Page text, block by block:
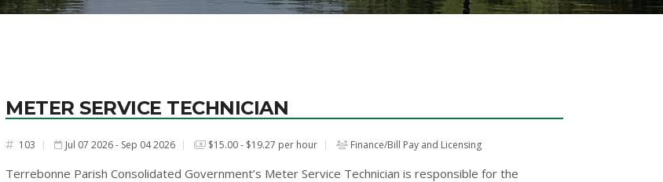
METER SERVICE TECHNICIAN
# 103 Jul 07 2026 - Sep 04 2026 $15.00 - $19.27 per hour Finance/Bill Pay and Licensing
Terrebonne Parish Consolidated Government’s Meter Service Technician is responsible for the